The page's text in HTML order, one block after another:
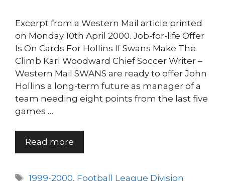
Excerpt from a Western Mail article printed
on Monday 10th April 2000. Job-for-life Offer
Is On Cards For Hollins If Swans Make The
Climb Karl Woodward Chief Soccer Writer –
Western Mail SWANS are ready to offer John
Hollins a long-term future as manager of a
team needing eight points from the last five
games …
Read more
Tags
1999-2000, Football League Division